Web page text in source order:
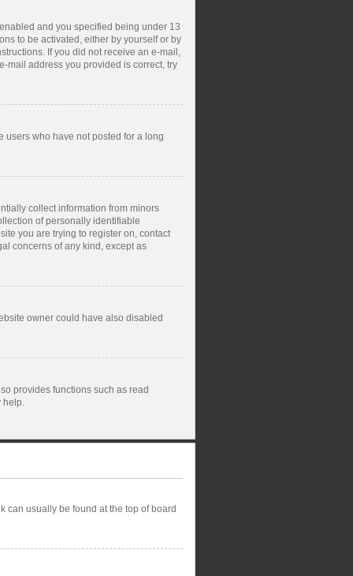
and you specified being under 13
to be activated, either by yourself or by
If you did not receive an e-mail,
mail address you provided is correct, try
users who have not posted for a long
collect information from minors
of personally identifiable
you are trying to register on, contact
concerns of any kind, except as
owner could have also disabled
provides functions such as read
help.
can usually be found at the top of board